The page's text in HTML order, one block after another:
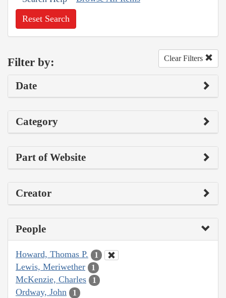
Reset Search
Filter by: Clear Filters
Date
Category
Part of Website
Creator
People
Howard, Thomas P. 1
Lewis, Meriwether 1
McKenzie, Charles 1
Ordway, John 1